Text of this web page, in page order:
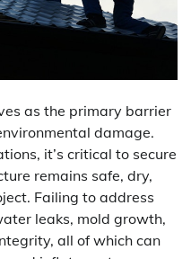
as the primary barrier
damage.
it’s critical to secure
remains safe, dry,
Failing to address
leaks, mold growth,
all of which can